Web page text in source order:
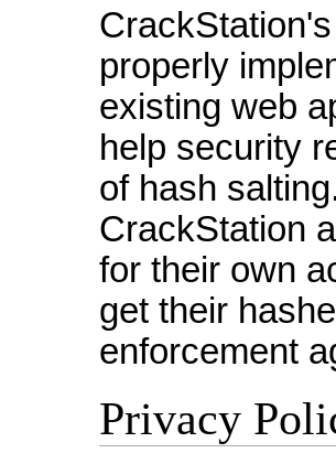
properly
existing web
help security
of hash
CrackStation
for their own
get their
enforcement
Privacy